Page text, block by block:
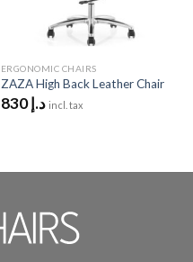
ERGONOMIC CHAIRS
ZAZA High Back Leather Chair
د.إ830 incl. tax